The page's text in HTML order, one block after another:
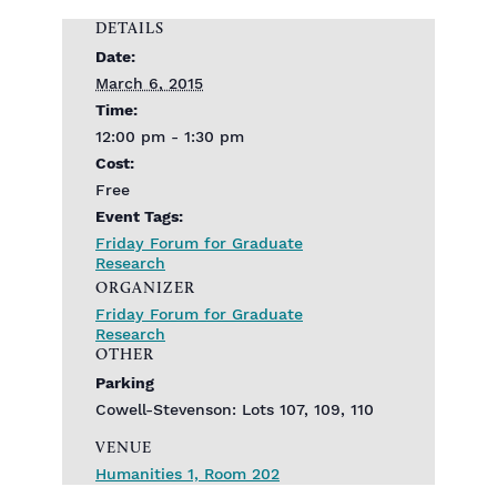
DETAILS
Date:
March 6, 2015
Time:
12:00 pm - 1:30 pm
Cost:
Free
Event Tags:
Friday Forum for Graduate
Research
VENUE
Humanities 1, Room 202
ORGANIZER
Friday Forum for Graduate
Research
OTHER
Parking
Cowell-Stevenson: Lots 107, 109, 110